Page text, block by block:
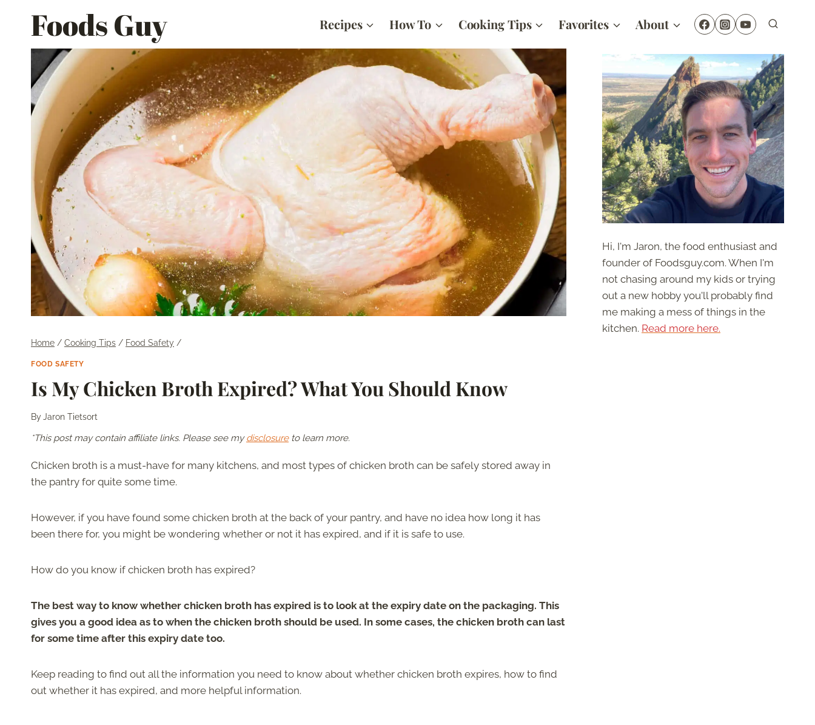
Foods Guy Recipes How To Cooking Tips Favorites About
Home / Cooking Tips / Food Safety /
FOOD SAFETY
Is My Chicken Broth Expired? What You Should Know
ByJaron Tietsort
*This post may contain affiliate links. Please see mydisclosureto learn more.
Chicken broth is a must-have for many kitchens, and most types of chicken broth can be safely stored away in
the pantry for quite some time.
However, if you have found some chicken broth at the back of your pantry, and have no idea how long it has
been there for, you might be wondering whether or not it has expired, and if it is safe to use.
How do you know if chicken broth has expired?
The best way to know whether chicken broth has expired is to look at the expiry date on the packaging. This
gives you a good idea as to when the chicken broth should be used. In some cases, the chicken broth can last
for some time after this expiry date too.
Keep reading to find out all the information you need to know about whether chicken broth expires, how to find
out whether it has expired, and more helpful information.
Hi, I'm Jaron, the food enthusiast and
founder of Foodsguy.com. When I'm
not chasing around my kids or trying
out a new hobby you'll probably find
me making a mess of things in the
kitchen. Read more here.